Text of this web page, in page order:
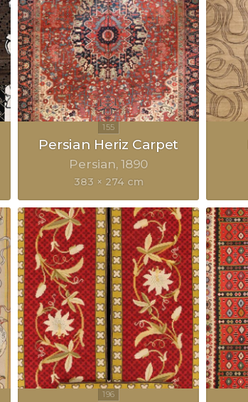
Persian Heriz Carpet
Persian 1890
383 × 274 cm